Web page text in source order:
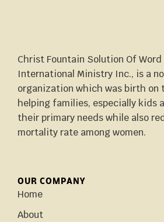
Christ Fountain Solution Of
International Ministry Inc., is a
organization which was birth on
helping families, especially kids
their primary needs while also
mortality rate among women.
OUR COMPANY
Home
About